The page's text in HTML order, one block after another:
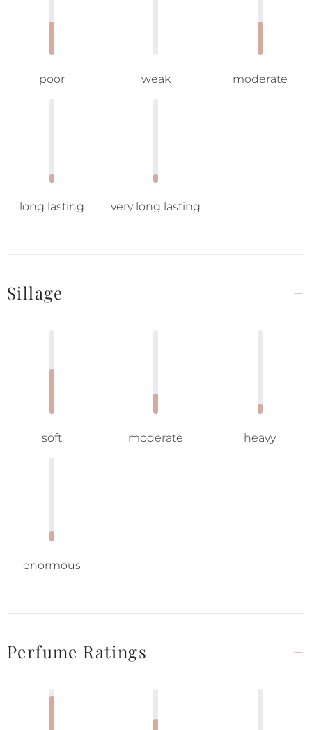
poor weak moderate
long lasting very long lasting
Sillage
soft moderate heavy
enormous
Perfume Ratings